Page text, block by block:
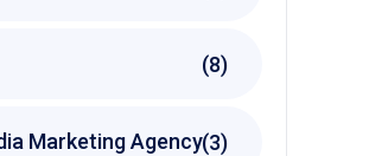
(8)
Marketing Agency(3)